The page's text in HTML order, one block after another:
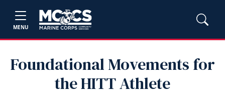
MENU
Foundational Movements for
the HITT Athlete